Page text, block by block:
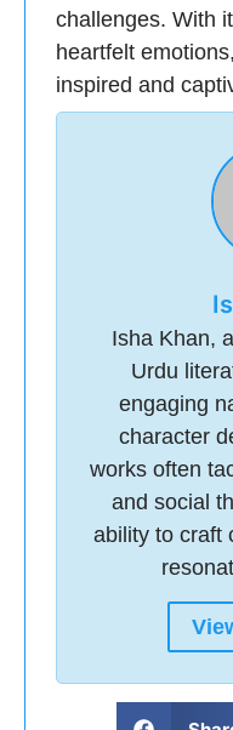
challenges. With
heartfelt
inspired and
Isha Khan,
Urdu
engaging
character
works often
and social
ability to craft